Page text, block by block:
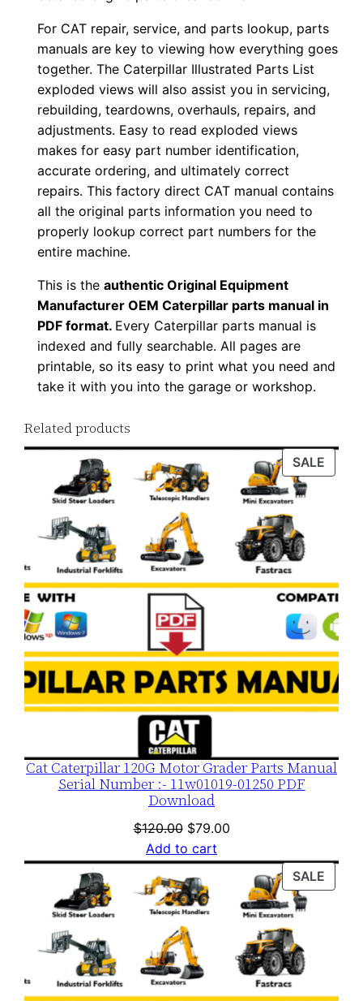
o
n
t
i
t
y
For CAT repair, service, and parts lookup, parts
manuals are key to viewing how everything goes
together. The Caterpillar Illustrated Parts List
exploded views will also assist you in servicing,
rebuilding, teardowns, overhauls, repairs, and
adjustments. Easy to read exploded views
makes for easy part number identification,
accurate ordering, and ultimately correct
repairs. This factory direct CAT manual contains
all the original parts information you need to
properly lookup correct part numbers for the
entire machine.
This is theauthentic Original Equipment
Manufacturer OEM Caterpillar parts manual in
PDF format. Every Caterpillar parts manual is
indexed and fully searchable. All pages are
printable, so its easy to print what you need and
take it with you into the garage or workshop.
Related products
SALE
Cat Caterpillar 120G Motor Grader Parts Manual
Serial Number :- 11w01019-01250 PDF
Download
$120.00 Original
price
was:
$120.00.
$79.00Current
is:
$79.00.
Add to cart
SALE
ON